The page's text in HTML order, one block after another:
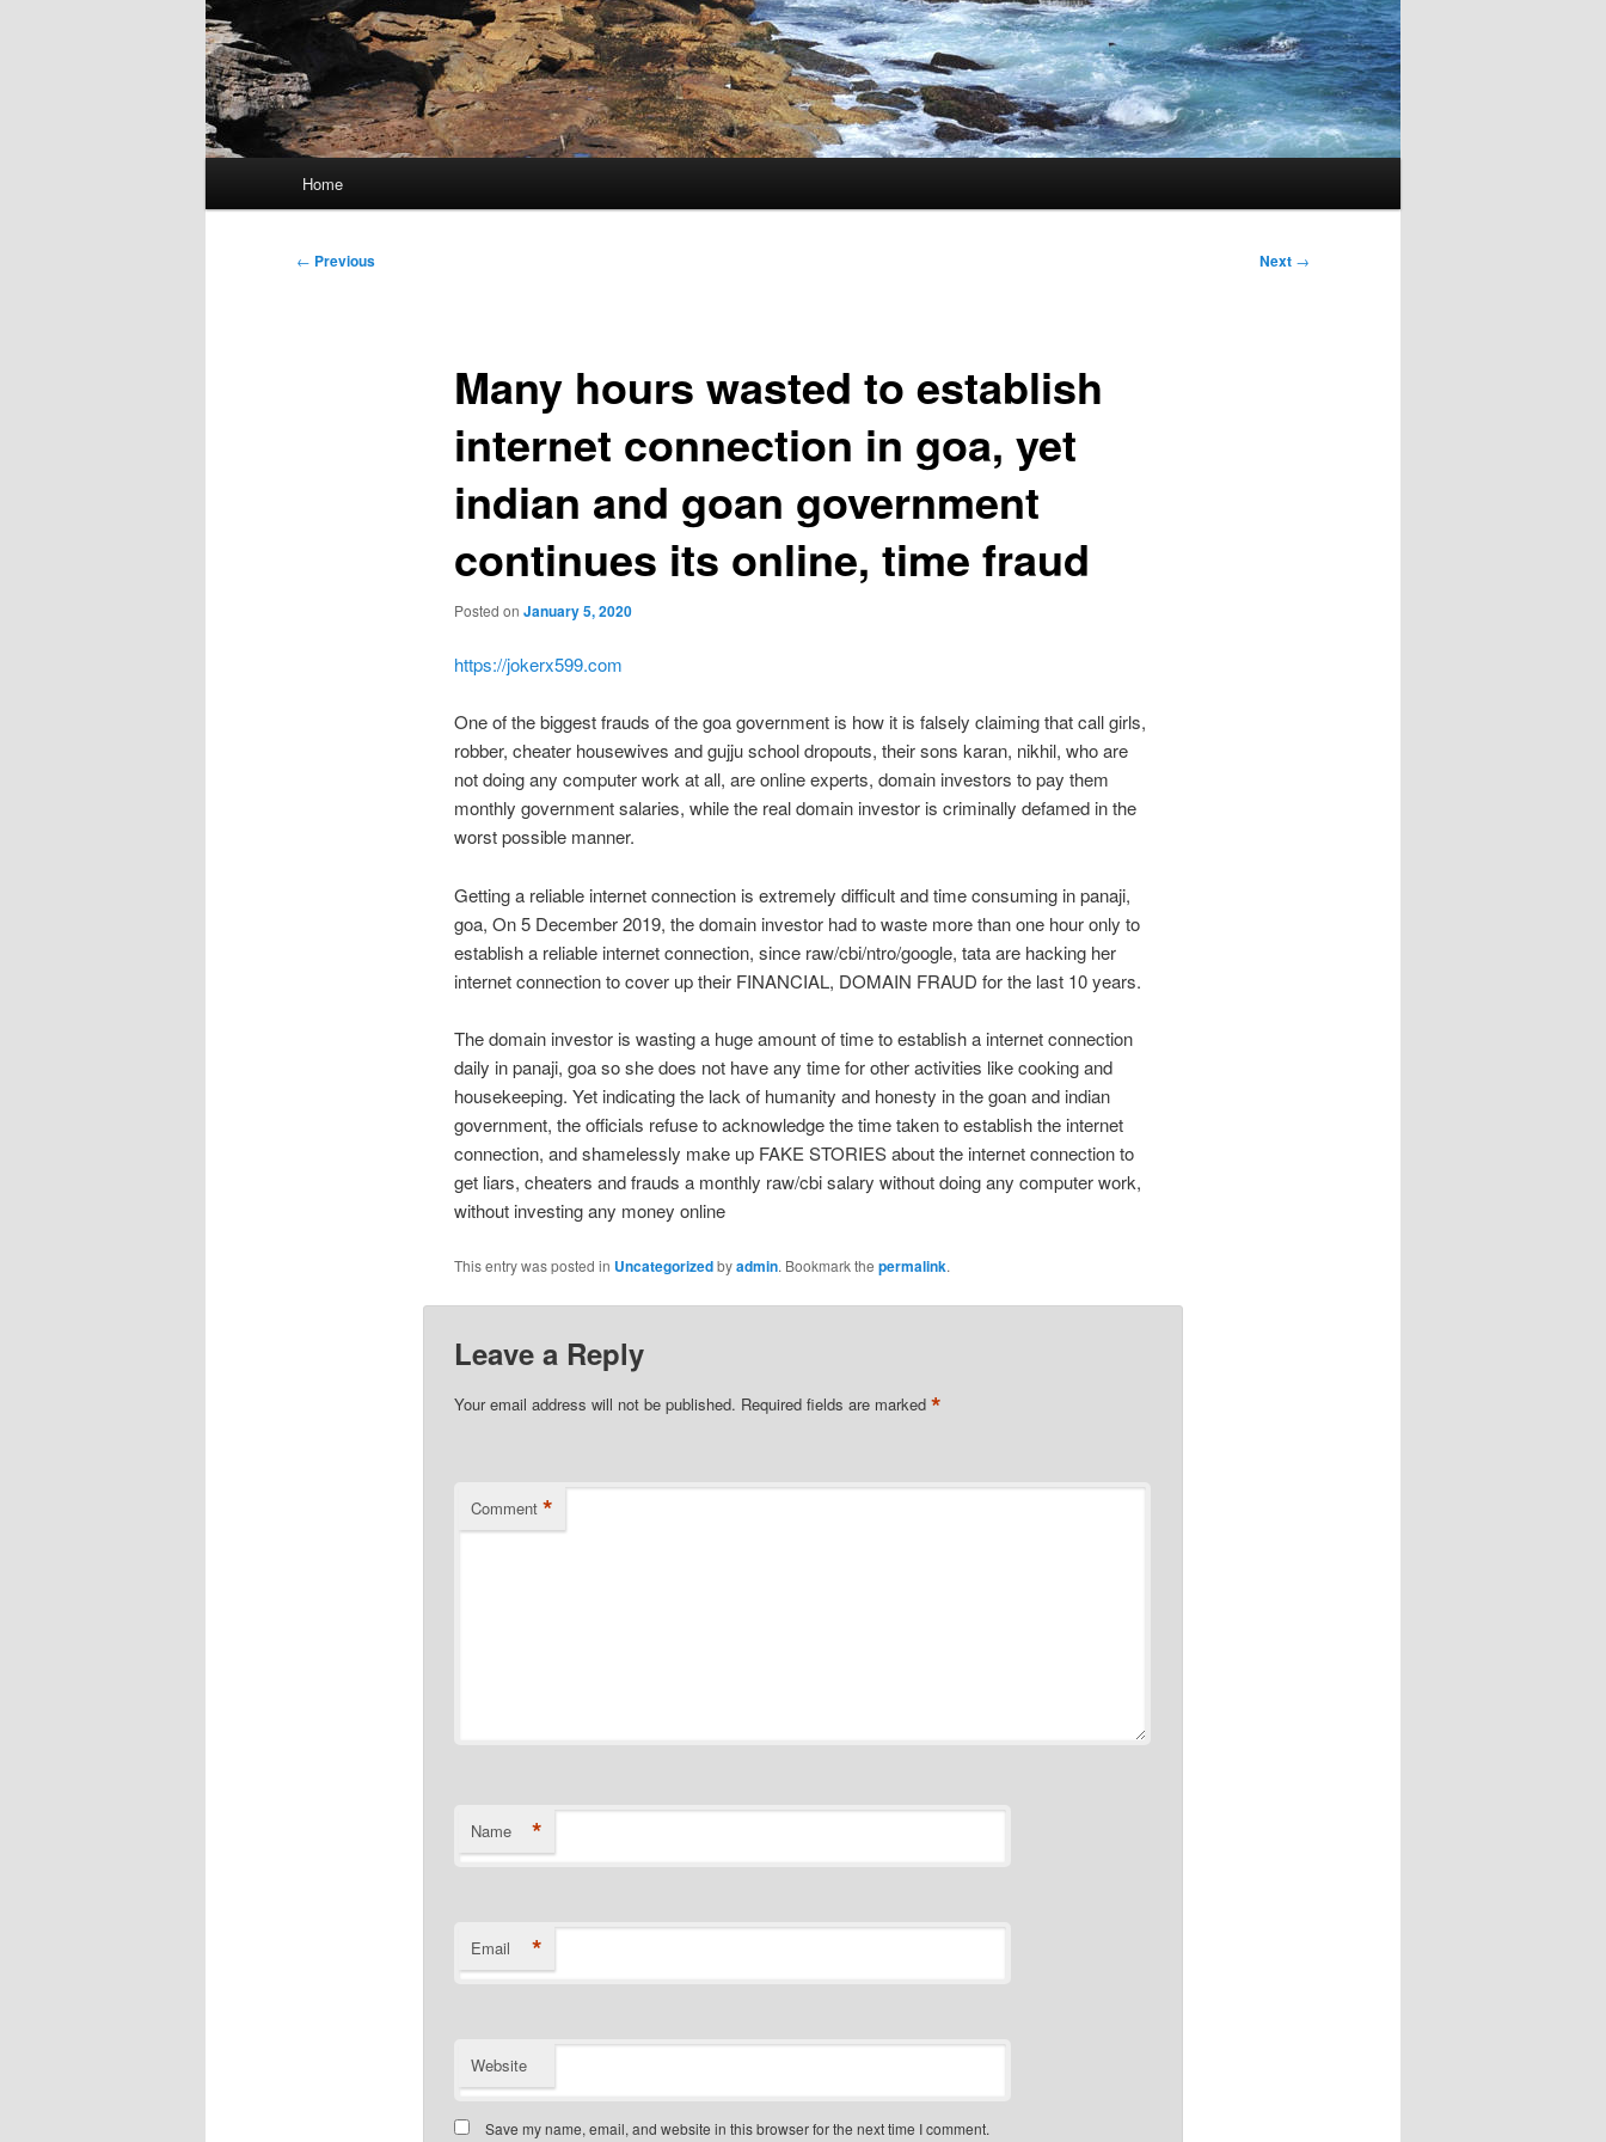
Home
Post
← Previous Next →
Many hours wasted to establish
internet connection in goa, yet
indian and goan government
continues its online, time fraud
Posted on January 5, 2020
https://jokerx599.com
One of the biggest frauds of the goa government is how it is falsely claiming that call girls,
robber, cheater housewives and gujju school dropouts, their sons karan, nikhil, who are
not doing any computer work at all, are online experts, domain investors to pay them
monthly government salaries, while the real domain investor is criminally defamed in the
worst possible manner.
Getting a reliable internet connection is extremely difficult and time consuming in panaji,
goa, On 5 December 2019, the domain investor had to waste more than one hour only to
establish a reliable internet connection, since raw/cbi/ntro/google, tata are hacking her
internet connection to cover up their FINANCIAL, DOMAIN FRAUD for the last 10 years.
The domain investor is wasting a huge amount of time to establish a internet connection
daily in panaji, goa so she does not have any time for other activities like cooking and
housekeeping. Yet indicating the lack of humanity and honesty in the goan and indian
government, the officials refuse to acknowledge the time taken to establish the internet
connection, and shamelessly make up FAKE STORIES about the internet connection to
get liars, cheaters and frauds a monthly raw/cbi salary without doing any computer work,
without investing any money online
This entry was posted in Uncategorizedbyadmin. Bookmark the permalink.
Leave a Reply
Your email address will not be published. Required fields are marked *
Comment *
Name *
Email *
Website
Save my name, email, and website in this browser for the next time I comment.